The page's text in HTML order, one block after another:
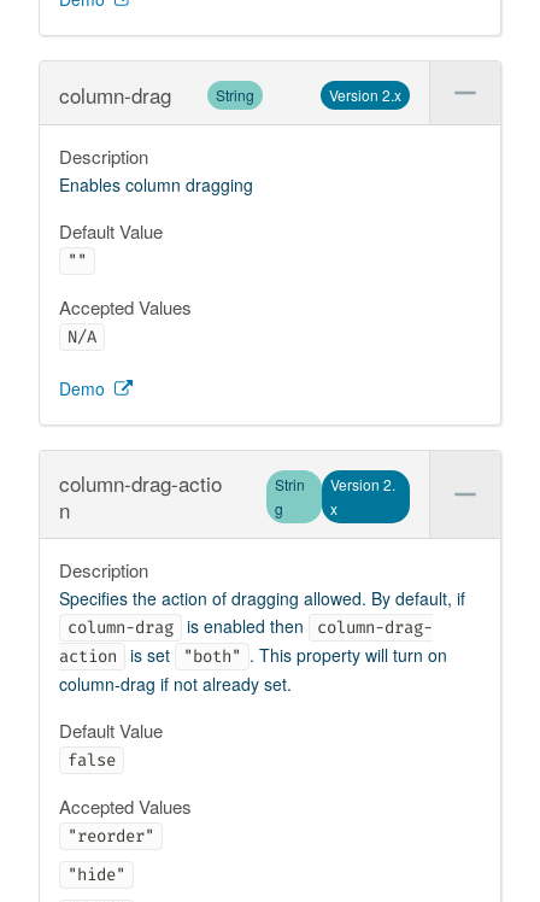
column-drag String Version 2.x
Description
Enables column dragging
Default Value
""
Accepted Values
N/A
Demo
column-drag-actio
n
Strin
g
Version 2.
x
Description
Specifies the action of dragging allowed. By default, if
column-drag is enabled then
column-drag-
action
is set "both" . This property will turn on
column-drag if not already set.
Default Value
false
Accepted Values
"reorder"
"hide"